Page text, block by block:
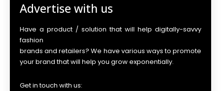
Advertise with us
Have a product / solution that will help digitally-savvy
fashion
brands and retailers? We have various ways to promote
your brand that will help you grow exponentially.
Get in touch with us: